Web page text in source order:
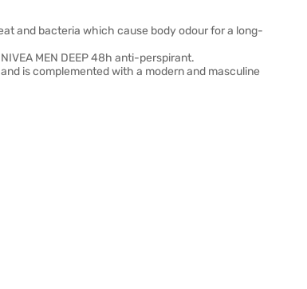
and bacteria which cause body odour for a long-
MEN DEEP 48h anti-perspirant.
is complemented with a modern and masculine